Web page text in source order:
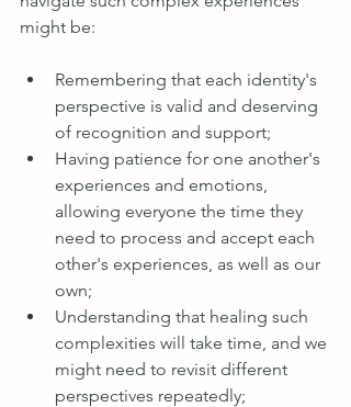
might be:
Remembering that each identity's
perspective is valid and deserving
of recognition and support;
Having patience for one another's
experiences and emotions,
allowing everyone the time they
need to process and accept each
other's experiences, as well as our
own;
Understanding that healing such
complexities will take time, and we
might need to revisit different
perspectives repeatedly;